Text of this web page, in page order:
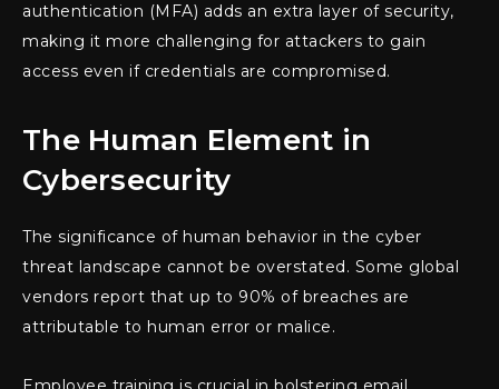
authentication (MFA) adds an extra layer of security,
making it more challenging for attackers to gain
access even if credentials are compromised.
The Human Element in
Cybersecurity
The significance of human behavior in the cyber
threat landscape cannot be overstated. Some global
vendors report that up to 90% of breaches are
attributable to human error or malice.